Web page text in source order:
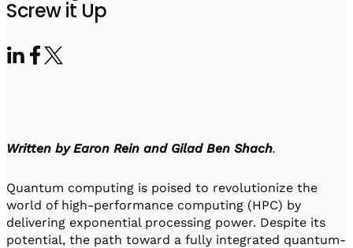
QUA
Intuitive pulse-level programming
Screw it Up
Written by Earon Rein and Gilad Ben Shach.
Quantum computing is poised to revolutionize the
world of high-performance computing (HPC) by
delivering exponential processing power. Despite its
potential, the path toward a fully integrated quantum-